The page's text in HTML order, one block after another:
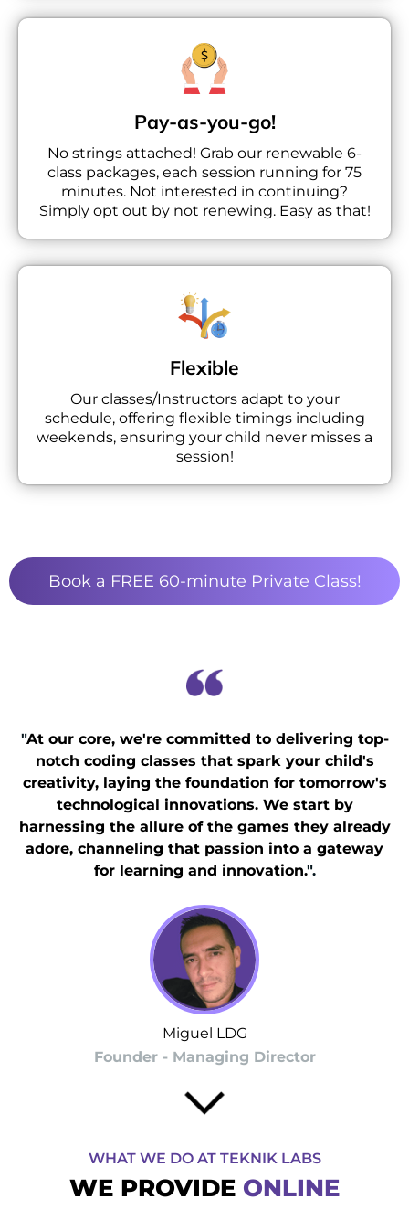
Pay-as-you-go!
No strings attached! Grab our renewable 6-
class packages, each session running for 75
minutes. Not interested in continuing?
Simply opt out by not renewing. Easy as that!
Flexible
Our classes/Instructors adapt to your
schedule, offering flexible timings including
weekends, ensuring your child never misses a
session!
Book a FREE 60-minute Private Class!
"At our core, we're committed to delivering top-
notch coding classes that spark your child's
creativity, laying the foundation for tomorrow's
technological innovations. We start by
harnessing the allure of the games they already
adore, channeling that passion into a gateway
for learning and innovation.".
Miguel LDG
Founder - Managing Director
WHAT WE DO AT TEKNIK LABS
WE PROVIDE ONLINE